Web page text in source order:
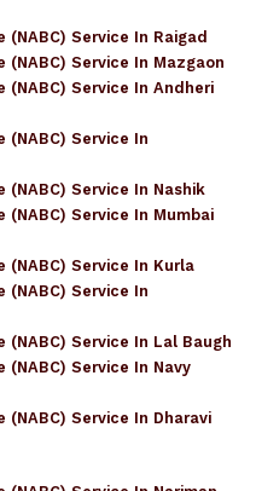
Service In Raigad
Service In Mazgaon
(NABC) Service In Andheri
(NABC) Service In
(NABC) Service In Nashik
(NABC) Service In Mumbai
(NABC) Service In Kurla
(NABC) Service In
Service In Lal Baugh
(NABC) Service In Navy
Service In Dharavi